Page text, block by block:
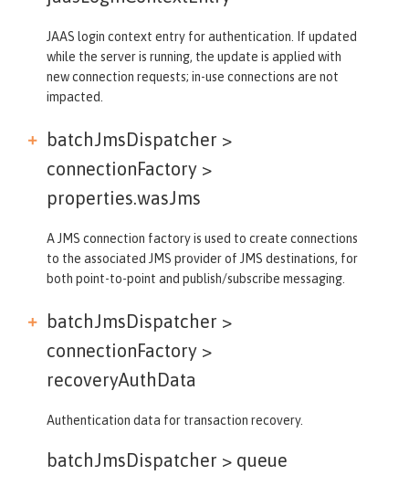
JAAS login context entry for authentication. If updated
while the server is running, the update is applied with
new connection requests; in-use connections are not
impacted.
batchJmsDispatcher >
connectionFactory >
properties.wasJms
A JMS connection factory is used to create connections
to the associated JMS provider of JMS destinations, for
both point-to-point and publish/subscribe messaging.
batchJmsDispatcher >
connectionFactory >
recoveryAuthData
Authentication data for transaction recovery.
batchJmsDispatcher > queue